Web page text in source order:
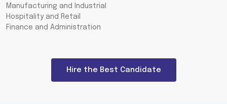
Manufacturing and Industrial
Hospitality and Retail
Finance and Administration
Hire the Best Candidate